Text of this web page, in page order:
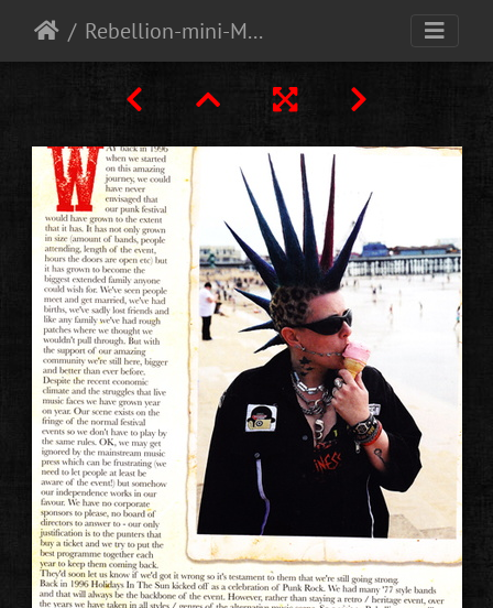
Rebellion-mini-Magazine-free-with-Vive-le-rock-magazine-Oct-2013-2-